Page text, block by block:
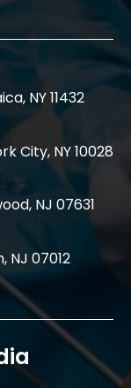
NY 11432
City, NY 10028
NJ 07631
NJ 07012